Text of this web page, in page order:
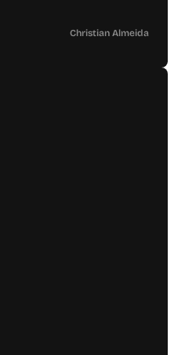
Christian Almeida